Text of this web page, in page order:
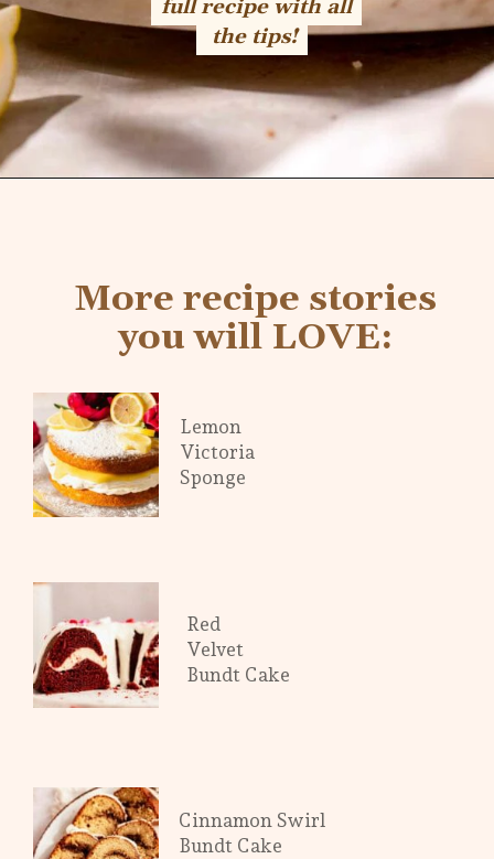
full recipe with all
the tips!
full recipe with all
the tips!
More recipe stories
you will LOVE:
Lemon
Victoria
Sponge
Red
Velvet
Bundt Cake
Cinnamon Swirl
Bundt Cake